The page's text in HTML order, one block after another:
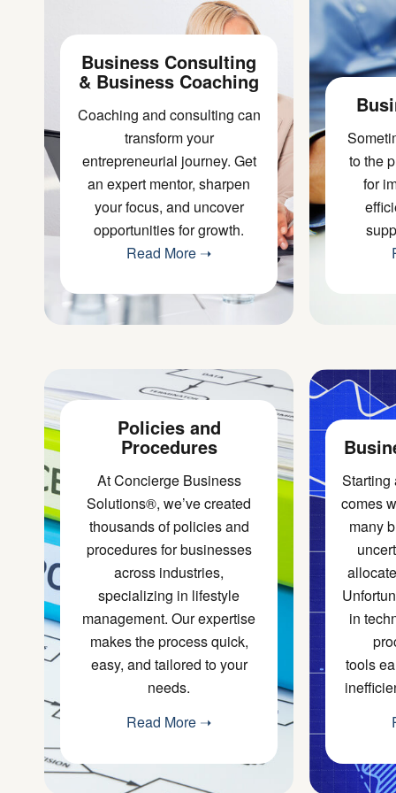
Business Consulting
& Business Coaching
Coaching and consulting can
transform your
entrepreneurial journey. Get
an expert mentor, sharpen
your focus, and uncover
opportunities for growth.
Read More ➝
to the
for
Policies and
Procedures
At Concierge Business
Solutions®, we’ve created
thousands of policies and
procedures for businesses
across industries,
specializing in lifestyle
management. Our expertise
makes the process quick,
easy, and tailored to your
needs.
Read More ➝
Starting
comes
many
in
tools